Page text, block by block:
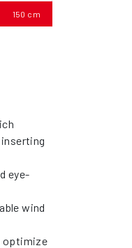
150 cm
eye-
wind
optimize